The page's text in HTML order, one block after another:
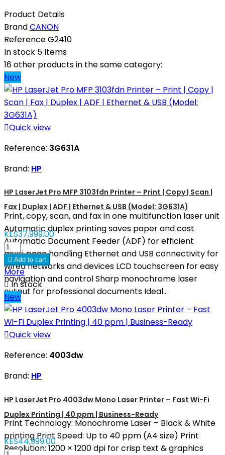
Product Details
BrandCANON
ReferenceG2410
In stock 5 Items
16 other products in the same category:
New
Quick view
Reference: 3G631A
Brand: HP
HP LaserJet Pro MFP 3103fdn Printer – Print | Copy | Scan |
Fax | Duplex | ADF | Ethernet & USB (Model: 3G631A)
Print, copy, scan, and fax in one multifunction laser unit
Automatic duplex printing saves paper and cost
Automatic Document Feeder (ADF) for efficient
multi‑page handling Ethernet and USB connectivity for
wired networks and devices LCD touchscreen for easy
navigation and control Sharp monochrome laser
output for professional documents Ideal...
KES37,999.00
 Add to cart
More
In stock
New
Quick view
Reference: 4003dw
Brand: HP
HP LaserJet Pro 4003dw Mono Laser Printer – Fast Wi-Fi
Duplex Printing | 40 ppm | Business-Ready
Print Technology: Monochrome Laser – Black & White
printing Print Speed: Up to 40 ppm (A4 size) Print
Resolution: 1200 × 1200 dpi for crisp text & graphics
KES44,999.00